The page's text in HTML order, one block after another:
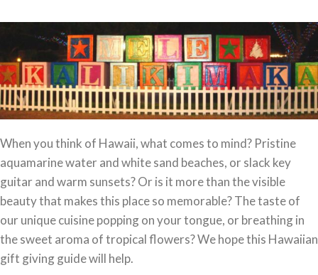
When you think of Hawaii, what comes to mind? Pristine
aquamarine water and white sand beaches, or slack key
guitar and warm sunsets? Or is it more than the visible
beauty that makes this place so memorable? The taste of
our unique cuisine popping on your tongue, or breathing in
the sweet aroma of tropical flowers? We hope this Hawaiian
gift giving guide will help.